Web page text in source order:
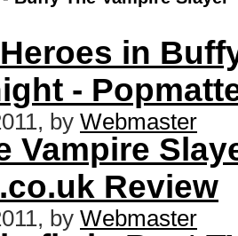
in
-
by Webmaster
Vampire
Review
by Webmaster